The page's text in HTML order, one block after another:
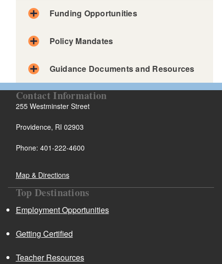
Funding Opportunities
Policy Mandates
Guidance Documents and Resources
Contact Information
255 Westminster Street
Providence, RI 02903
Phone: 401-222-4600
Map & Directions
Top Destinations
Employment Opportunities
Getting Certified
Teacher Resources